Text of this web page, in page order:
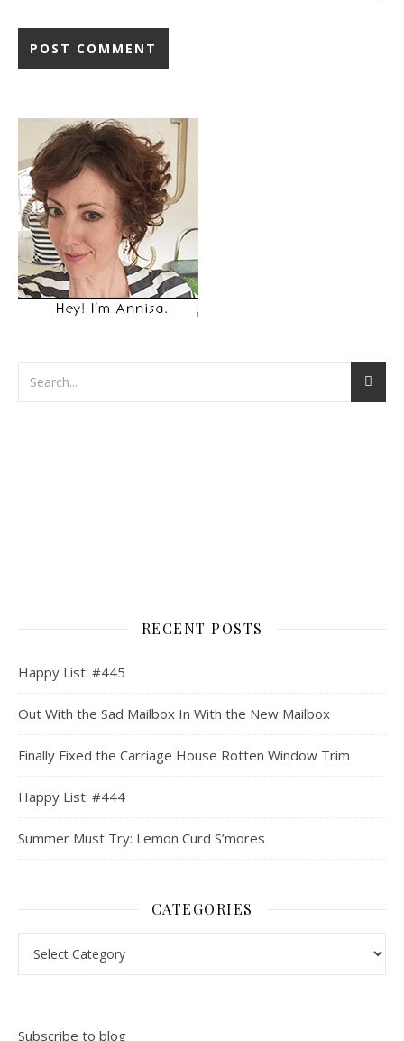
RECENT POSTS
Happy List: #445
Out With the Sad Mailbox In With the New Mailbox
Finally Fixed the Carriage House Rotten Window Trim
Happy List: #444
Summer Must Try: Lemon Curd S’mores
CATEGORIES
Subscribe to blog